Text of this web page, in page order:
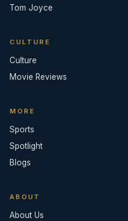
Tom Joyce
CULTURE
Culture
Movie Reviews
MORE
Sports
Spotlight
Blogs
ABOUT
About Us